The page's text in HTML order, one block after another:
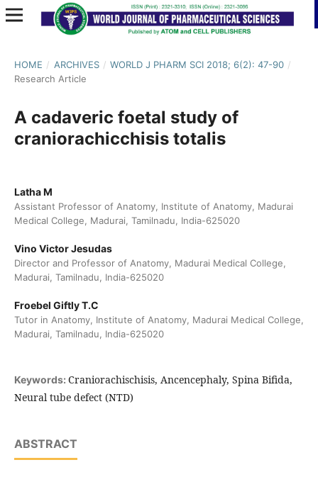
HOME / ARCHIVES / WORLD J PHARM SCI 2018; 6(2): 47-90 /
Research Article
A cadaveric foetal study of
craniorachicchisis totalis
Latha M
Assistant Professor of Anatomy, Institute of Anatomy, Madurai
Medical College, Madurai, Tamilnadu, India-625020
Vino Victor Jesudas
Director and Professor of Anatomy, Madurai Medical College,
Madurai, Tamilnadu, India-625020
Froebel Giftly T.C
Tutor in Anatomy, Institute of Anatomy, Madurai Medical College,
Madurai, Tamilnadu, India-625020
Keywords: Craniorachischisis, Ancencephaly, Spina Bifida,
Neural tube defect (NTD)
ABSTRACT